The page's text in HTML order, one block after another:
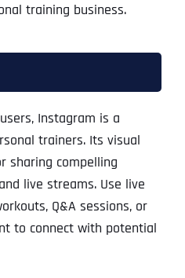
training business.
Instagram is a
trainers. Its visual
sharing compelling
live streams. Use live
Q&A sessions, or
to connect with potential